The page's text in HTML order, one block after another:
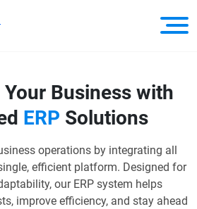
Business with
ERP Solutions
operations by integrating all
efficient platform. Designed for
our ERP system helps
improve efficiency, and stay ahead